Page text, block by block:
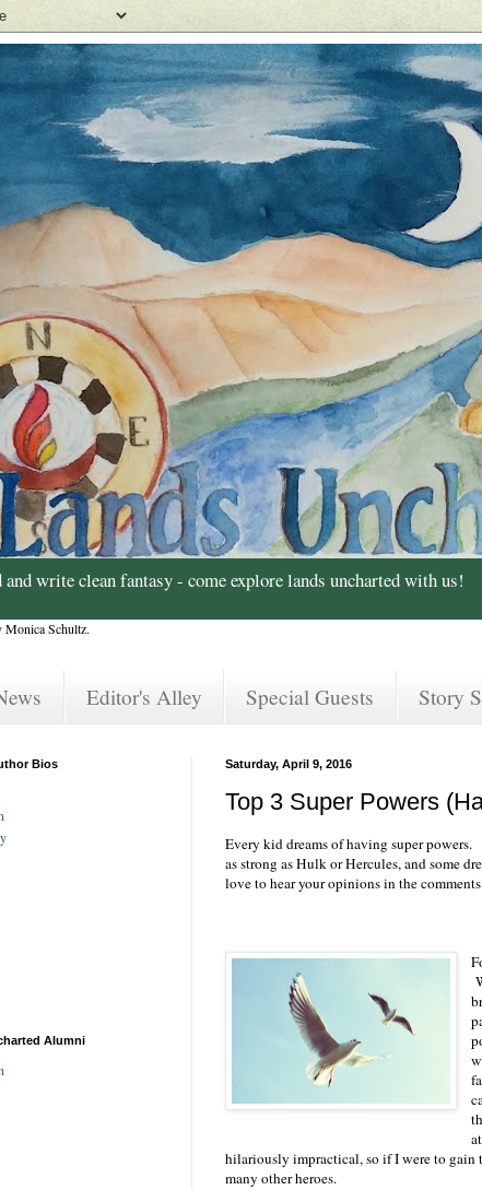
and write clean fantasy - come explore lands uncharted with us!
Schultz.
Editor's Alley Special Guests Story
Saturday, April 9, 2016
Top 3 Super Powers
Every kid dreams of having super powers.
as strong as Hulk or Hercules, and some
love to hear your opinions in the
hilariously impractical, so if I were to
many other heroes.
Bios
Alumni